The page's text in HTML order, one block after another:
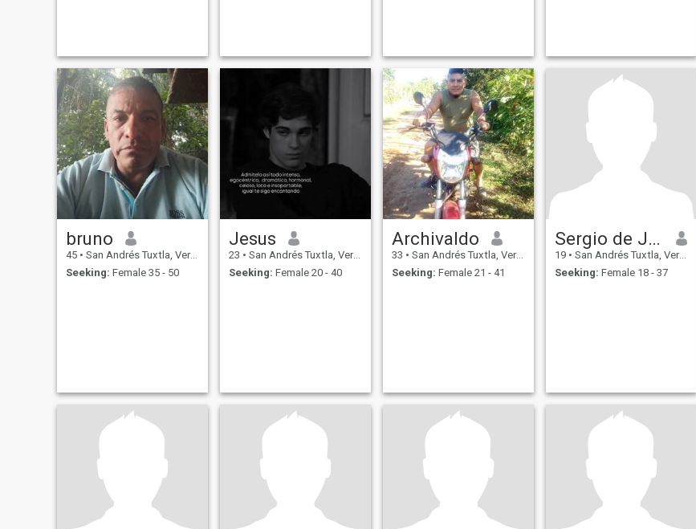
bruno
45 • San Andrés Tuxtla, Veracruz, Mexico
Seeking: Female 35 - 50
Jesus
23 • San Andrés Tuxtla, Veracruz, Mexico
Seeking: Female 20 - 40
Archivaldo
33 • San Andrés Tuxtla, Veracruz, Mexico
Seeking: Female 21 - 41
Sergio de Jesús
19 • San Andrés Tuxtla, Veracruz, Mexico
Seeking: Female 18 - 37